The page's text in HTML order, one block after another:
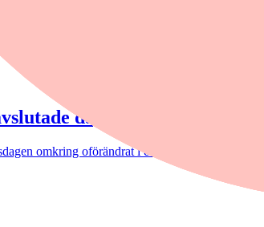
dagen svagt ned
omkring oförändrat i en utveckling som